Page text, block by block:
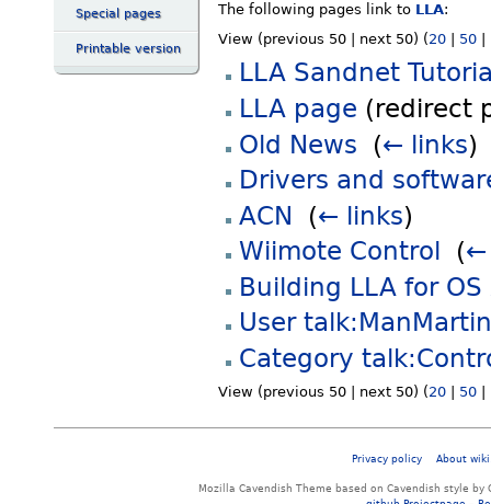
Special pages
Printable version
The following pages link to LLA:
View (previous 50 | next 50) (20| 50|
LLA Sandnet
LLA page (redirect
Old News
(← links)
Drivers and
ACN
(← links)
Wiimote Control
(←
Building LLA for OS
User talk:ManMartin
Category
View (previous 50 | next 50) (20| 50|
Privacy policy About
Mozilla Cavendish Theme based on Cavendish style